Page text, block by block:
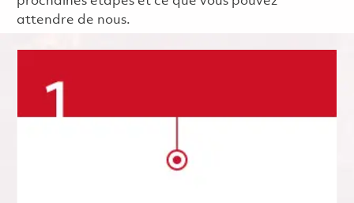
attendre de nous.